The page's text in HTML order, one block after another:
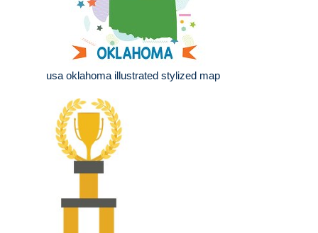
usa oklahoma illustrated stylized map